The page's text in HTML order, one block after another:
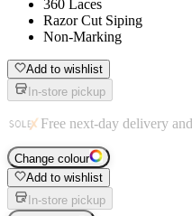
360 Laces
Razor Cut Siping
Non-Marking
Add to wishlist
In-store pickup
Free next-day delivery
Change colour
Add to wishlist
In-store pickup